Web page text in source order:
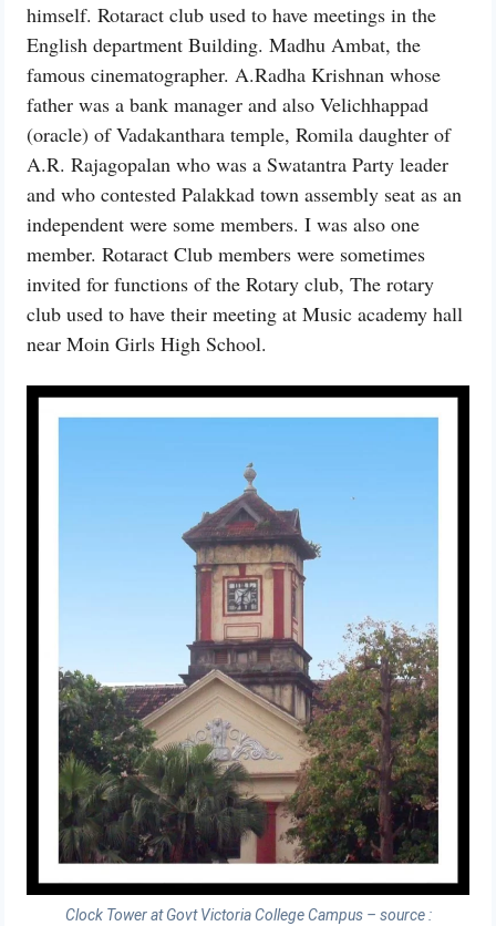
himself. Rotaract club used to have meetings in the
English department Building. Madhu Ambat, the
famous cinematographer. A.Radha Krishnan whose
father was a bank manager and also Velichhappad
(oracle) of Vadakanthara temple, Romila daughter of
A.R. Rajagopalan who was a Swatantra Party leader
and who contested Palakkad town assembly seat as an
independent were some members. I was also one
member. Rotaract Club members were sometimes
invited for functions of the Rotary club, The rotary
club used to have their meeting at Music academy hall
near Moin Girls High School.
Clock Tower at Govt Victoria College Campus – source :